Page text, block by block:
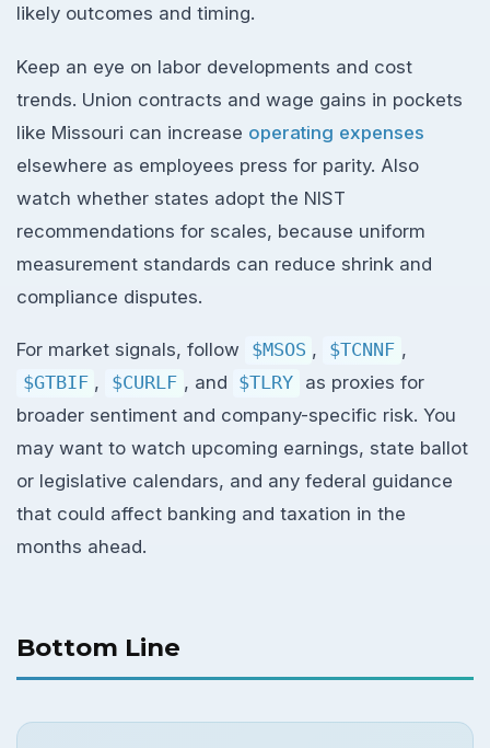
likely outcomes and timing.
Keep an eye on labor developments and cost
trends. Union contracts and wage gains in pockets
like Missouri can increase operating expenses
elsewhere as employees press for parity. Also
watch whether states adopt the NIST
recommendations for scales, because uniform
measurement standards can reduce shrink and
compliance disputes.
For market signals, follow $MSOS , $TCNNF ,
$GTBIF , $CURLF , and $TLRY as proxies for
broader sentiment and company-specific risk. You
may want to watch upcoming earnings, state ballot
or legislative calendars, and any federal guidance
that could affect banking and taxation in the
months ahead.
Bottom Line